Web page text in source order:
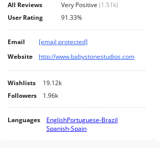
All Reviews
Very Positive (1.51k)
User Rating
91.33%
Email
[email protected]
Website
http://www.babystonestudios.com
Wishlists
19.12k
Followers
1.96k
Languages EnglishPortuguese-Brazil
Spanish-Spain